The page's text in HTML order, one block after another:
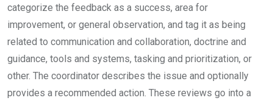
categorize the feedback as a success, area for
improvement, or general observation, and tag it as being
related to communication and collaboration, doctrine and
guidance, tools and systems, tasking and prioritization, or
other. The coordinator describes the issue and optionally
provides a recommended action. These reviews go into a